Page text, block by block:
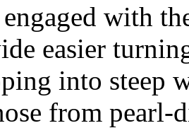
with
easier
into steep
from